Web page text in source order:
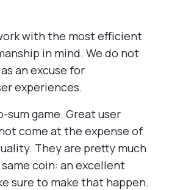
with the most efficient
in mind. We do not
an excuse for
experiences.
sum game. Great user
come at the expense of
They are pretty much
coin: an excellent
sure to make that happen.